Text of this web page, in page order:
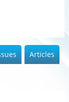
Articles